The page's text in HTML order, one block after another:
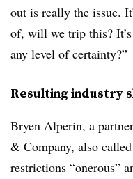
out is really the issue.
of, will we trip this?
any level of certainty?”
Resulting industry
Bryen Alperin, a
& Company, also
restrictions “onerous”